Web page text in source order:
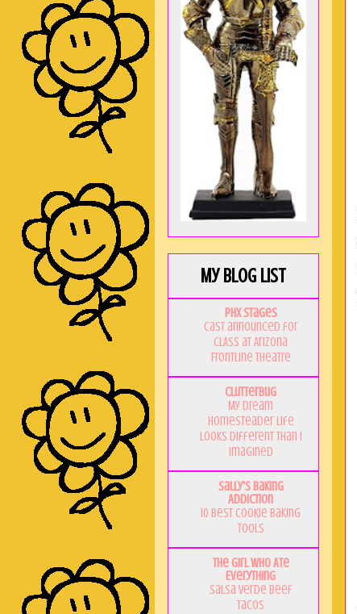
My Blog List
PHX Stages
Cast announced for
CLASS at Arizona
Frontline Theatre
Clutterbug
My Dream
Homesteader Life
Looks Different Than I
Imagined
Sally's Baking
Addiction
10 Best Cookie Baking
Tools
The Girl Who Ate
Everything
Salsa Verde Beef
Tacos